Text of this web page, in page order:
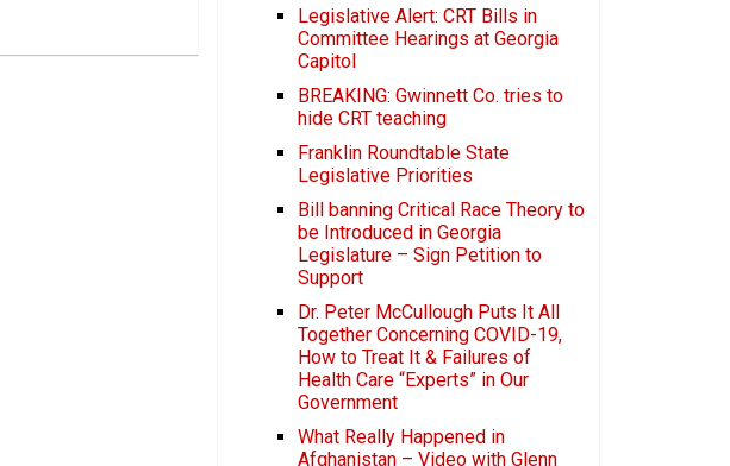
Legislative Alert: CRT Bills in
Committee Hearings at Georgia
Capitol
BREAKING: Gwinnett Co. tries to
hide CRT teaching
Franklin Roundtable State
Legislative Priorities
Bill banning Critical Race Theory to
be Introduced in Georgia
Legislature – Sign Petition to
Support
Dr. Peter McCullough Puts It All
Together Concerning COVID-19,
How to Treat It & Failures of
Health Care “Experts” in Our
Government
What Really Happened in
Afghanistan – Video with Glenn